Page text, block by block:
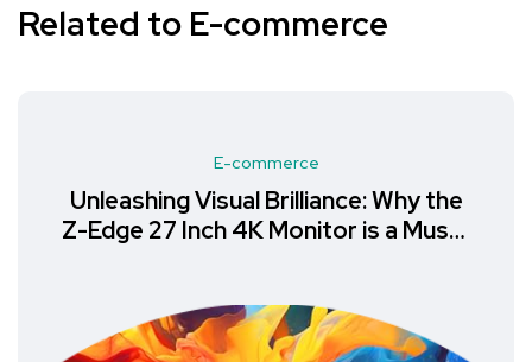
Related to E-commerce
E-commerce
Unleashing Visual Brilliance: Why the
Z-Edge 27 Inch 4K Monitor is a Must-